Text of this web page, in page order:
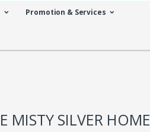
Promotion & Services
MISTY SILVER HOME